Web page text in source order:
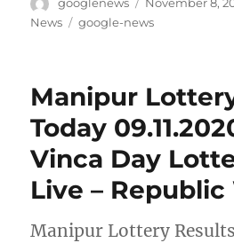
googlenews
on
November 8,
News
Tags
google-news
Manipur
Today
Vinca Day
Live –
Manipur Lottery